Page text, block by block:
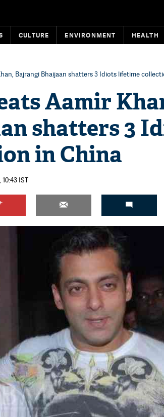
CULTURE ENVIRONMENT HEALTH
Bajrangi Bhaijaan shatters 3 Idiots lifetime
Aamir
shatters 3
in China
IST